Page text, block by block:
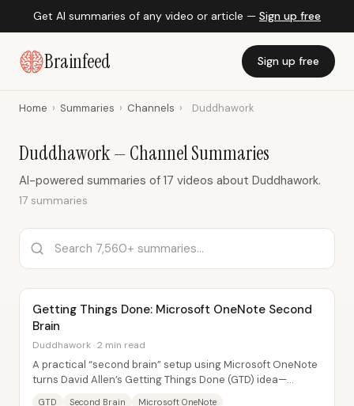
Get AI summaries of any video or article — Sign up free
Brainfeed Sign up free
Home › Summaries › Channels › Duddhawork
Duddhawork — Channel Summaries
AI-powered summaries of 17 videos about Duddhawork.
17 summaries
Getting Things Done: Microsoft OneNote Second
Brain
Duddhawork · 2 min read
A practical “second brain” setup using Microsoft OneNote
turns David Allen’s Getting Things Done (GTD) idea—
GTD Second Brain Microsoft OneNote